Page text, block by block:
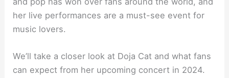
her live performances are a must-see event for
music lovers.
We’ll take a closer look at Doja Cat and what fans
can expect from her upcoming concert in 2024.